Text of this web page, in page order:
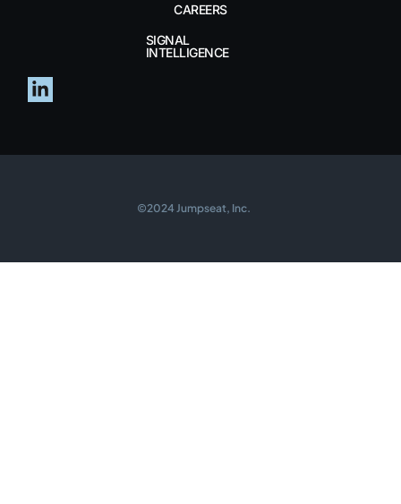
CAREERS
SIGNAL
INTELLIGENCE
©2024 Jumpseat, Inc.